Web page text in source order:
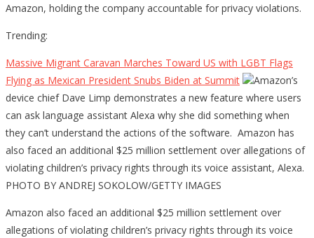
Amazon, holding the company accountable for privacy violations.
Trending:
Massive Migrant Caravan Marches Toward US with LGBT Flags
Flying as Mexican President Snubs Biden at Summit
Amazon’s
device chief Dave Limp demonstrates a new feature where users
can ask language assistant Alexa why she did something when
they can’t understand the actions of the software. Amazon has
also faced an additional $25 million settlement over allegations of
violating children’s privacy rights through its voice assistant, Alexa.
PHOTO BY ANDREJ SOKOLOW/GETTY IMAGES
Amazon also faced an additional $25 million settlement over
allegations of violating children’s privacy rights through its voice